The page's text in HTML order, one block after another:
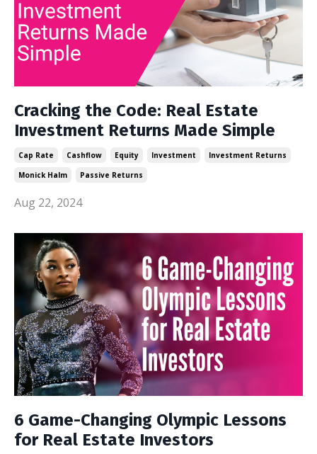
Cracking the Code: Real Estate
Investment Returns Made Simple
Cap Rate Cashflow Equity Investment
Investment Returns
Monick Halm
Passive Returns
Aug 22, 2024
6 Game-Changing Olympic Lessons
for Real Estate Investors